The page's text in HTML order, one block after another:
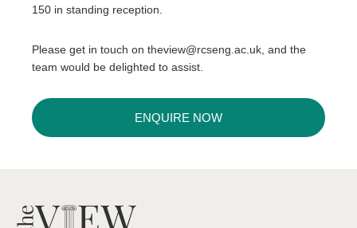
150 in standing reception.
Please get in touch on theview@rcseng.ac.uk, and the
team would be delighted to assist.
ENQUIRE NOW